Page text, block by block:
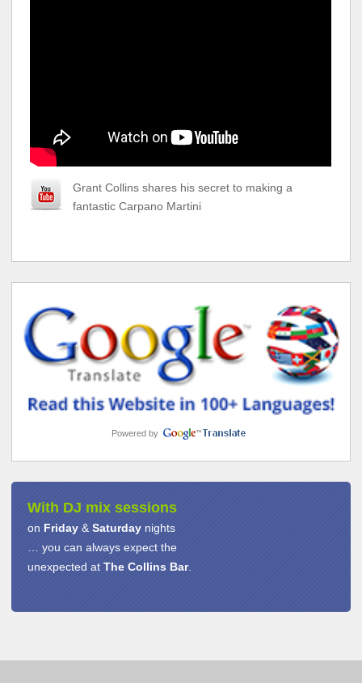
Grant Collins shares his secret to making a
fantastic Carpano Martini
Powered by
With DJ mix sessions
on Friday &Saturday nights
… you can always expect the
unexpected atThe Collins Bar.